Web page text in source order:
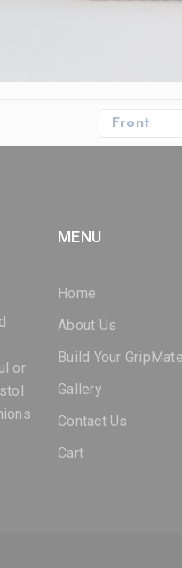
Front
or
MENU
Home
About Us
Build Your GripMate
Gallery
Contact Us
Cart